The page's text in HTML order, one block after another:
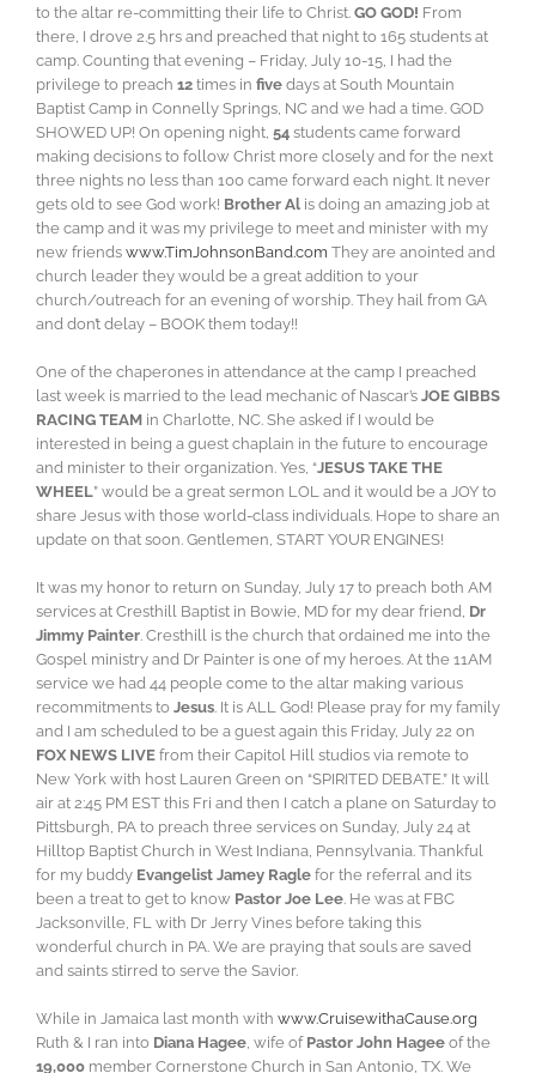
to the altar re-committing their life to Christ. GO GOD! From
there, I drove 2.5 hrs and preached that night to 165 students at
camp. Counting that evening – Friday, July 10-15, I had the
privilege to preach 12 times in five days at South Mountain
Baptist Camp in Connelly Springs, NC and we had a time. GOD
SHOWED UP! On opening night, 54 students came forward
making decisions to follow Christ more closely and for the next
three nights no less than 100 came forward each night. It never
gets old to see God work! Brother Al is doing an amazing job at
the camp and it was my privilege to meet and minister with my
new friends www.TimJohnsonBand.com They are anointed and
church leader they would be a great addition to your
church/outreach for an evening of worship. They hail from GA
and don’t delay – BOOK them today!!
One of the chaperones in attendance at the camp I preached
last week is married to the lead mechanic of Nascar’s JOE GIBBS
RACING TEAM in Charlotte, NC. She asked if I would be
interested in being a guest chaplain in the future to encourage
and minister to their organization. Yes, “JESUS TAKE THE
WHEEL” would be a great sermon LOL and it would be a JOY to
share Jesus with those world-class individuals. Hope to share an
update on that soon. Gentlemen, START YOUR ENGINES!
It was my honor to return on Sunday, July 17 to preach both AM
services at Cresthill Baptist in Bowie, MD for my dear friend, Dr
Jimmy Painter. Cresthill is the church that ordained me into the
Gospel ministry and Dr Painter is one of my heroes. At the 11AM
service we had 44 people come to the altar making various
recommitments to Jesus. It is ALL God! Please pray for my family
and I am scheduled to be a guest again this Friday, July 22 on
FOX NEWS LIVE from their Capitol Hill studios via remote to
New York with host Lauren Green on “SPIRITED DEBATE.” It will
air at 2:45 PM EST this Fri and then I catch a plane on Saturday to
Pittsburgh, PA to preach three services on Sunday, July 24 at
Hilltop Baptist Church in West Indiana, Pennsylvania. Thankful
for my buddy Evangelist Jamey Ragle for the referral and its
been a treat to get to know Pastor Joe Lee. He was at FBC
Jacksonville, FL with Dr Jerry Vines before taking this
wonderful church in PA. We are praying that souls are saved
and saints stirred to serve the Savior.
While in Jamaica last month with www.CruisewithaCause.org
Ruth & I ran into Diana Hagee, wife of Pastor John Hagee of the
19,000 member Cornerstone Church in San Antonio, TX. We